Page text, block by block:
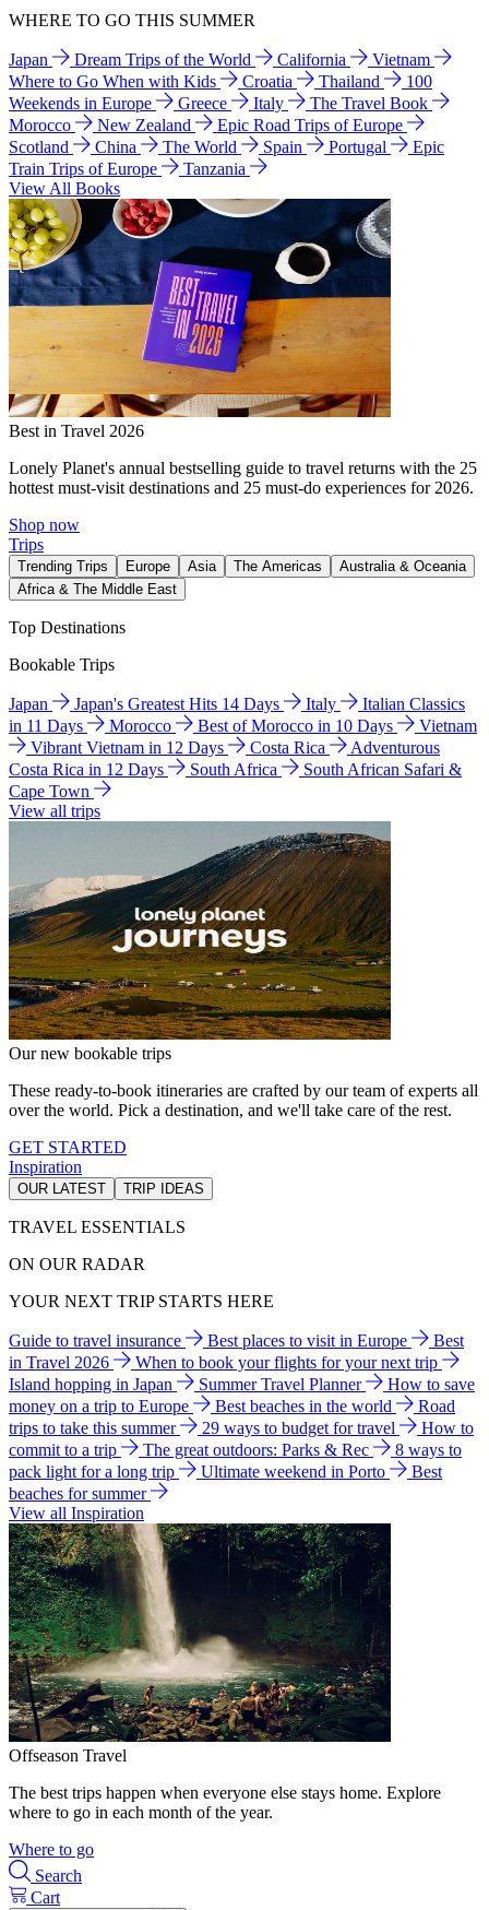
WHERE TO GO THIS SUMMER
Japan Dream Trips of the World California
Vietnam
Where to Go When with Kids
Croatia Thailand
100
Weekends in Europe
Greece Italy
The Travel Book
Morocco
New Zealand
Epic Road Trips of Europe
Scotland
China The World Spain Portugal
Epic
Train Trips of Europe
Tanzania
View All Books
Best in Travel 2026
Lonely Planet's annual bestselling guide to travel returns with the 25
hottest must-visit destinations and 25 must-do experiences for 2026.
Shop now
Trips
Trending Trips Europe Asia The Americas
Australia & Oceania
Africa & The Middle East
Top Destinations
Bookable Trips
Japan Japan's Greatest Hits 14 Days Italy
Italian Classics
in 11 Days
Morocco Best of Morocco in 10 Days
Vietnam
Vibrant Vietnam in 12 Days
Costa Rica
Adventurous
Costa Rica in 12 Days
South Africa
South African Safari &
Cape Town
View all trips
Our new bookable trips
These ready-to-book itineraries are crafted by our team of experts all
over the world. Pick a destination, and we'll take care of the rest.
GET STARTED
Inspiration
OUR LATEST TRIP IDEAS
TRAVEL ESSENTIALS
ON OUR RADAR
YOUR NEXT TRIP STARTS HERE
Guide to travel insurance Best places to visit in Europe
Best
in Travel 2026
When to book your flights for your next trip
Island hopping in Japan
Summer Travel Planner
How to save
money on a trip to Europe
Best beaches in the world
Road
trips to take this summer
29 ways to budget for travel
How to
commit to a trip
The great outdoors: Parks & Rec
8 ways to
pack light for a long trip
Ultimate weekend in Porto
Best
beaches for summer
View all Inspiration
Offseason Travel
The best trips happen when everyone else stays home. Explore
where to go in each month of the year.
Where to go
Search
Cart